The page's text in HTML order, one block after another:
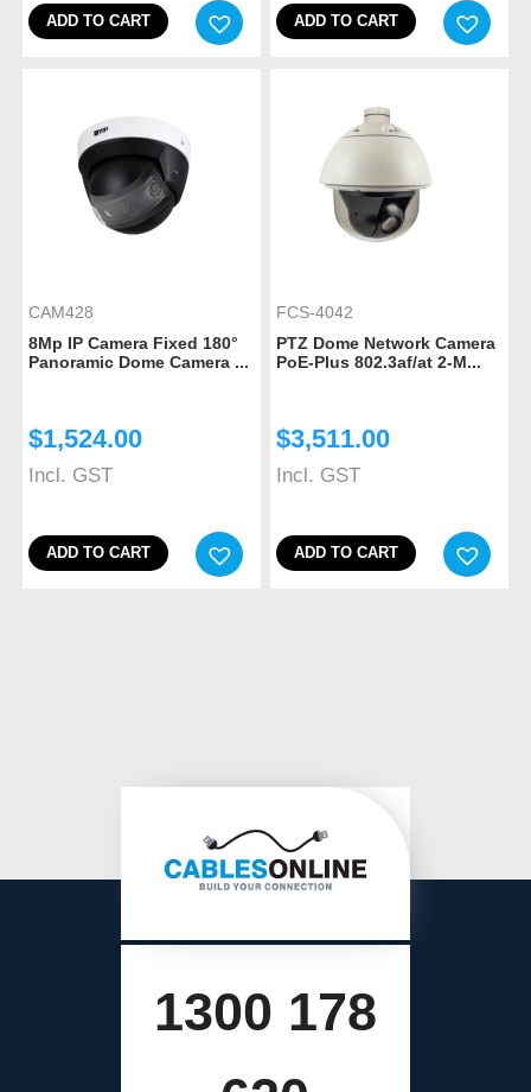
ADD TO CART ADD TO CART
CAM428
8Mp IP Camera Fixed 180°
Panoramic Dome Camera ...
$1,524.00
Incl. GST
ADD TO CART
FCS-4042
PTZ Dome Network Camera
PoE-Plus 802.3af/at 2-M...
$3,511.00
Incl. GST
ADD TO CART
1300 178